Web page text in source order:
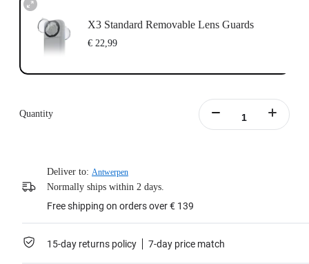
X3 Standard Removable Lens Guards
€ 22,99
Quantity
Deliver to: Antwerpen
Normally ships within 2 days.
Free shipping on orders over € 139
15-day returns policy 7-day price match